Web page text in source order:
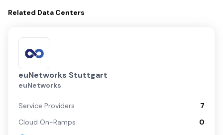
Related Data Centers
euNetworks Stuttgart
euNetworks
Service Providers
7
Cloud On-Ramps
0